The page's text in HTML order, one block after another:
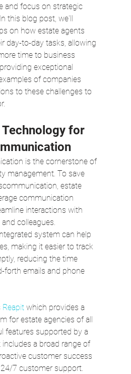
and focus on strategic
this blog post, we'll
on how estate agents
day-to-day tasks, allowing
time to business
exceptional
of companies
to these challenges to
for
is the cornerstone of
management. To save
estate
communication
interactions with
colleagues.
system can help
making it easier to track
reducing the time
forth emails and phone
Reapit which provides a
for estate agencies of all
features supported by a
a broad range of
customer success
7 customer support.